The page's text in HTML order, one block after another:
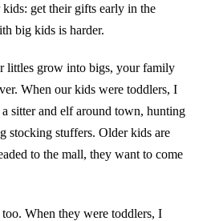
get their gifts early in the
big kids is harder.
littles grow into bigs, your family
When our kids were toddlers, I
sitter and elf around town, hunting
stocking stuffers. Older kids are
to the mall, they want to come
amazing-
When they were toddlers, I